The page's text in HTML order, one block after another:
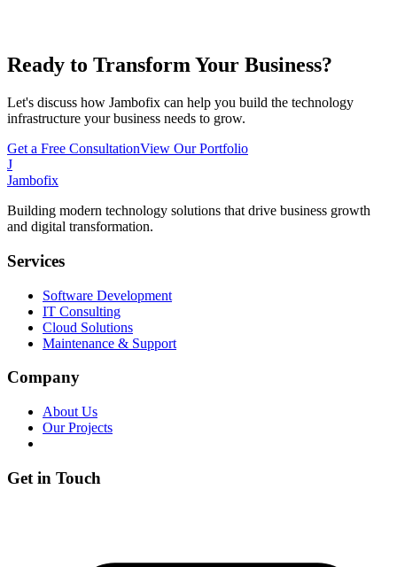
Ready to Transform Your Business?
Let's discuss how Jambofix can help you build the technology
infrastructure your business needs to grow.
Get a Free ConsultationView Our Portfolio
J
Jambofix
Building modern technology solutions that drive business growth
and digital transformation.
Services
Software Development
IT Consulting
Cloud Solutions
Maintenance & Support
Company
About Us
Our Projects
Get in Touch